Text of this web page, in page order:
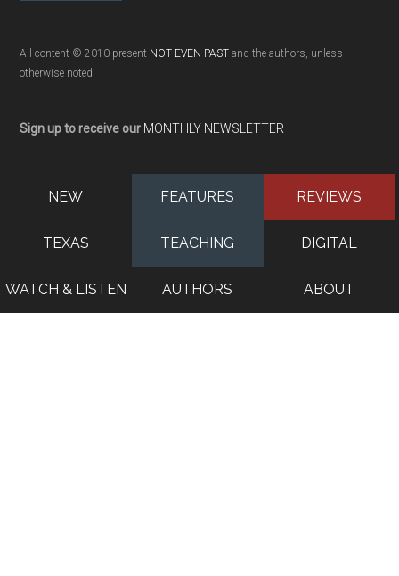
All content © 2010-present NOT EVEN PAST and the authors, unless
otherwise noted
Sign up to receive our MONTHLY NEWSLETTER
NEW FEATURES REVIEWS
TEXAS TEACHING DIGITAL
WATCH & LISTEN AUTHORS ABOUT